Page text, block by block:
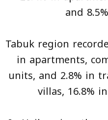
and
Tabuk region
in apartments,
units, and 2.8% in
villas, 16.8%